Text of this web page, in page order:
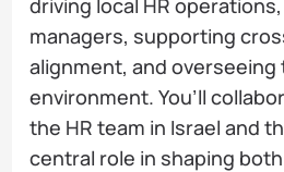
managers, supporting
alignment, and overseeing
environment. You’ll
the HR team in Israel and
central role in shaping